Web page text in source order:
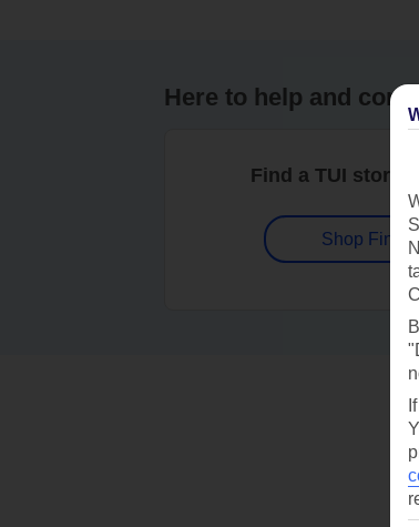
Here to help and
Find a TUI store
Shop Finder